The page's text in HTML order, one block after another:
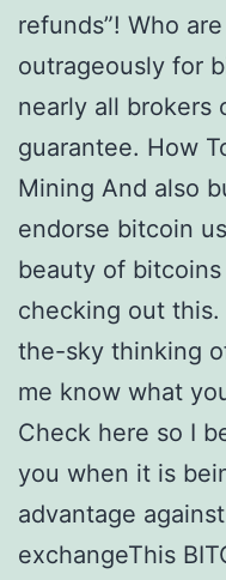
refunds”! Who
outrageously for
nearly all brokers
guarantee. How
Mining And also
endorse bitcoin
beauty of
checking out this.
the-sky thinking
me know what
Check here so I
you when it is
advantage
exchangeThis